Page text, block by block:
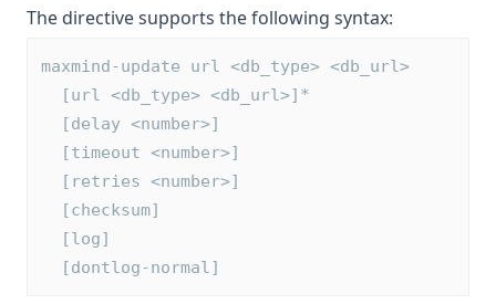
The directive supports the following syntax:
maxmind-update url <db_type> <db_url>
  [url <db_type> <db_url>]*
  [delay <number>]
  [timeout <number>]
  [retries <number>]
  [checksum]
  [log]
  [dontlog-normal]